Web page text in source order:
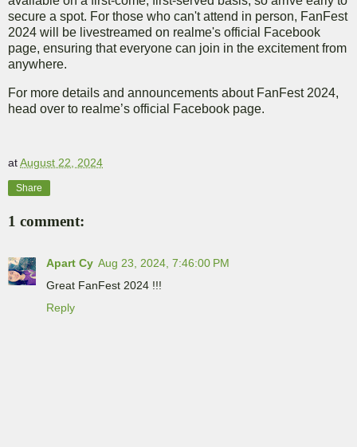
secure a spot. For those who can't attend in person, FanFest
2024 will be livestreamed on realme's official Facebook
page, ensuring that everyone can join in the excitement from
anywhere.
For more details and announcements about FanFest 2024,
head over to realme’s official Facebook page.
atAugust 22, 2024
Share
1 comment:
Apart Cy Aug 23, 2024, 7:46:00 PM
Great FanFest 2024 !!!
Reply